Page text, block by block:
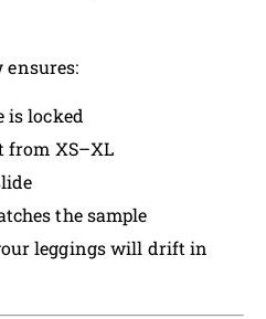
is locked
from XS–XL
the sample
leggings will drift in